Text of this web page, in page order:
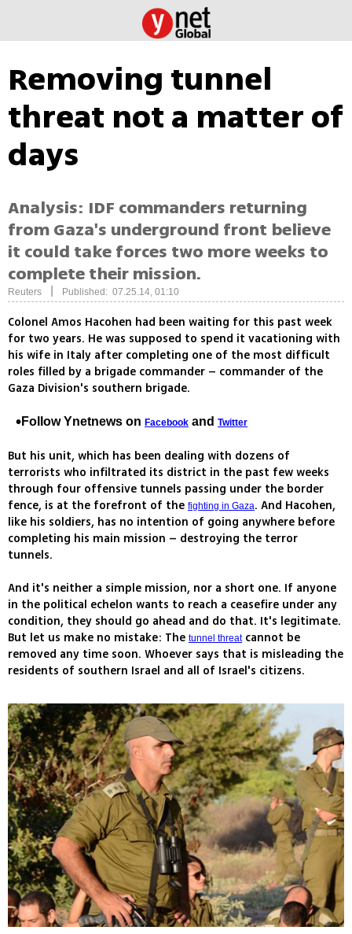
Removing tunnel
threat not a matter of
days
Analysis: IDF commanders returning
from Gaza's underground front believe
it could take forces two more weeks to
complete their mission.
Reuters Published: 07.25.14, 01:10
Colonel Amos Hacohen had been waiting for this past week
for two years. He was supposed to spend it vacationing with
his wife in Italy after completing one of the most difficult
roles filled by a brigade commander – commander of the
Gaza Division's southern brigade.
Follow Ynetnews on Facebook and Twitter
But his unit, which has been dealing with dozens of
terrorists who infiltrated its district in the past few weeks
through four offensive tunnels passing under the border
fence, is at the forefront of the fighting in Gaza. And Hacohen,
like his soldiers, has no intention of going anywhere before
completing his main mission – destroying the terror
tunnels.
And it's neither a simple mission, nor a short one. If anyone
in the political echelon wants to reach a ceasefire under any
condition, they should go ahead and do that. It's legitimate.
But let us make no mistake: The tunnel threatcannot be
removed any time soon. Whoever says that is misleading the
residents of southern Israel and all of Israel's citizens.